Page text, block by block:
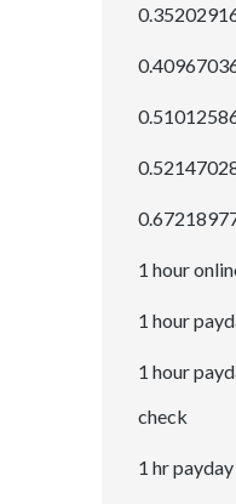
1 hour
1 hour
1 hour
check
1 hr